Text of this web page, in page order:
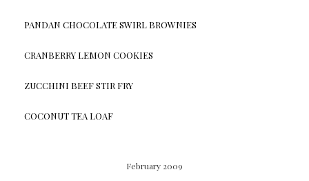
PANDAN CHOCOLATE SWIRL BROWNIES
CRANBERRY LEMON COOKIES
ZUCCHINI BEEF STIR FRY
COCONUT TEA LOAF
February 2009